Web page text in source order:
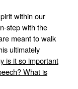
within our
step with the
meant to walk
ultimately
is it so important
What is